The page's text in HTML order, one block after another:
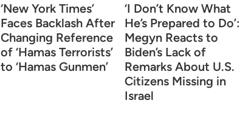
‘New York Times’
Faces Backlash After
Changing Reference
of ‘Hamas Terrorists’
to ‘Hamas Gunmen’
‘I Don’t Know What
He’s Prepared to Do’:
Megyn Reacts to
Biden’s Lack of
Remarks About U.S.
Citizens Missing in
Israel